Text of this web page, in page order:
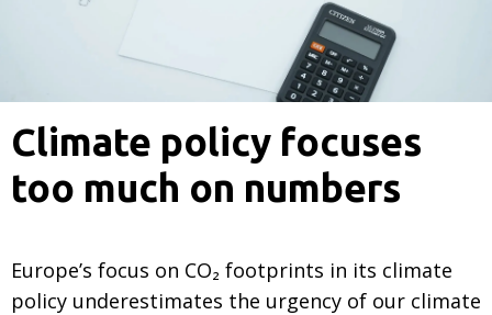
Climate policy focuses
too much on numbers
Europe’s focus on CO₂ footprints in its climate
policy underestimates the urgency of our climate